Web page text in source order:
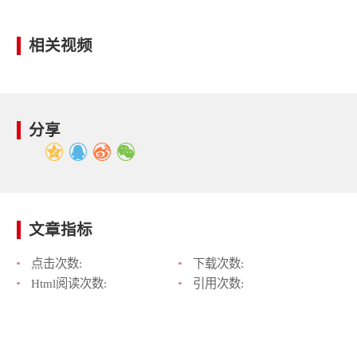
相关视频
分享
文章指标
点击次数:
下载次数:
Html阅读次数:
引用次数: